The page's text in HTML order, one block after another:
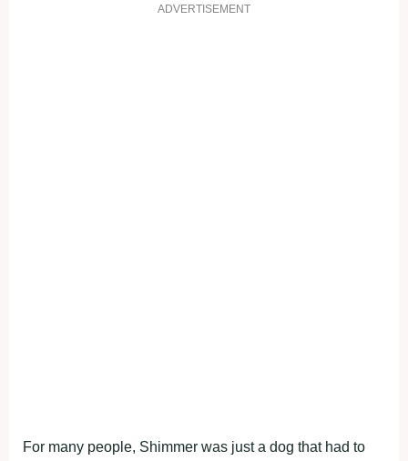
ADVERTISEMENT
For many people, Shimmer was just a dog that had to